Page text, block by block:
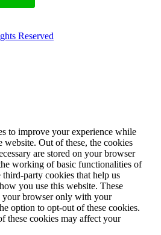
Reserved
to improve your experience while
website. Out of these, the cookies
are stored on your browser
working of basic functionalities of
third-party cookies that help us
you use this website. These
browser only with your
option to opt-out of these cookies.
these cookies may affect your